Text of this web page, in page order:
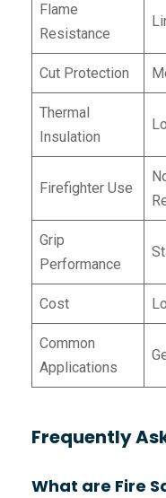
Flame
Resistance
Cut Protection
Thermal
Insulation
Firefighter Use
Grip
Performance
Cost
Common
Applications
Frequently
What are Fire